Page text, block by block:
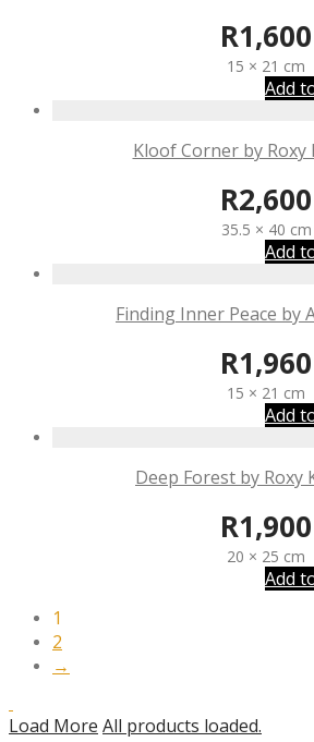
R1,600
15 × 21 cm
Add
Kloof Corner by Roxy
R2,600
35.5 × 40 cm
Add
Finding Inner Peace by
R1,960
15 × 21 cm
Add
Deep Forest by Roxy
R1,900
20 × 25 cm
Add
1
2
→
Load More All products loaded.